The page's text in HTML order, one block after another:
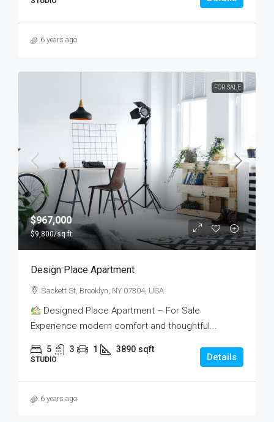
6 years ago
FOR SALE
$967,000
$9,800/sq ft
Design Place Apartment
Sackett St, Brooklyn, NY 07304, USA
Designed Place Apartment – For Sale
Experience modern comfort and thoughtful...
5 3 1 3890 sqft
STUDIO Details
6 years ago